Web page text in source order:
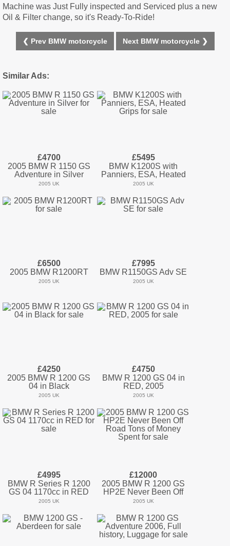
Machine was Just Fully inspected and Serviced plus a new
Oil & Filter change, so it's Ready-To-Ride!
❮ Prev BMW motorcycle Next BMW motorcycle ❯
Similar Ads:
£4700
2005 BMW R 1150 GS
Adventure in Silver
2005 UK
£5495
BMW K1200S with
Panniers, ESA, Heated
2005 UK
£6500
2005 BMW R1200RT
2005 UK
£7995
BMW R1150GS Adv SE
2005 UK
£4250
2005 BMW R 1200 GS
04 in Black
2005 UK
£4750
BMW R 1200 GS 04 in
RED, 2005
2005 UK
£4995
BMW R Series R 1200
GS 04 1170cc in RED
2005 UK
£12000
2005 BMW R 1200 GS
HP2E Never Been Off
2005 UK